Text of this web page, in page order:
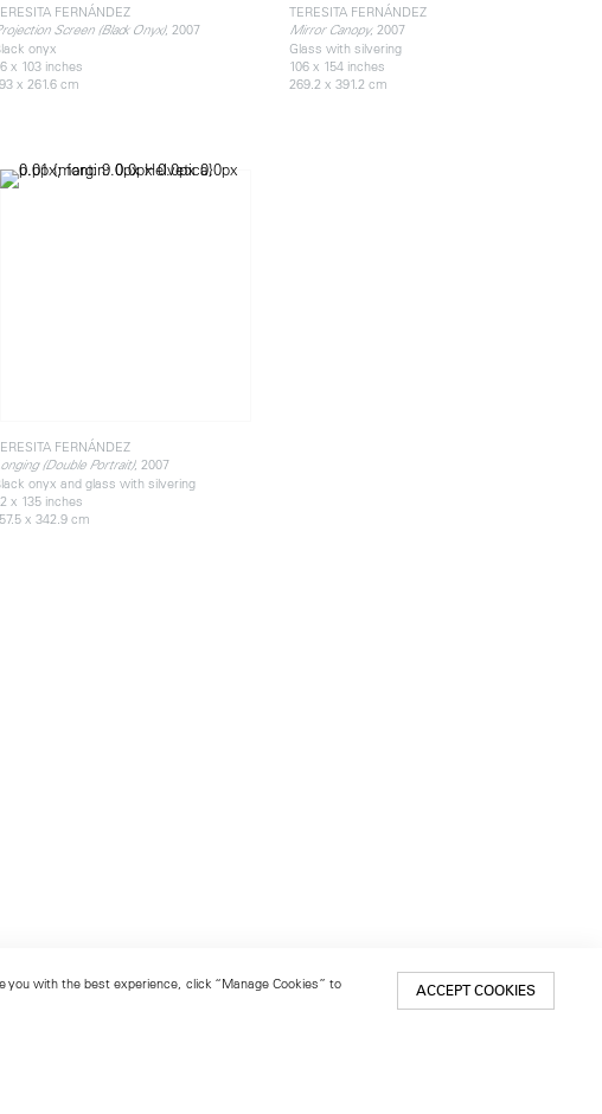
FERNÁNDEZ
Screen (Black Onyx), 2007
onyx
x 103 inches
x 261.6 cm
TERESITA FERNÁNDEZ
Mirror Canopy, 2007
Glass with silvering
106 x 154 inches
269.2 x 391.2 cm
FERNÁNDEZ
(Double Portrait), 2007
onyx and glass with silvering
x 135 inches
x 342.9 cm
with the best experience, click “Manage Cookies” to
ACCEPT COOKIES